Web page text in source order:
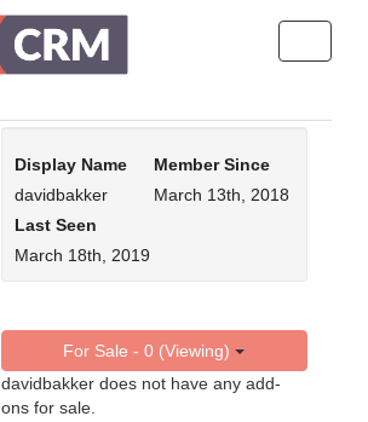
Display Name
davidbakker
Member Since
March 13th, 2018
Last Seen
March 18th, 2019
For Sale - 0 (Viewing)
davidbakker does not have any add-
ons for sale.